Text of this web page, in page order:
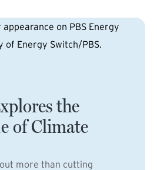
the
of Climate
more than cutting